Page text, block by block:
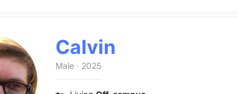
Calvin
Male · 2025